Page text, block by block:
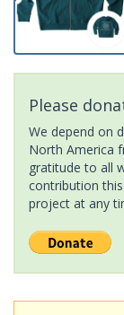
Please
We depend on
North America
gratitude to all
contribution
project at any